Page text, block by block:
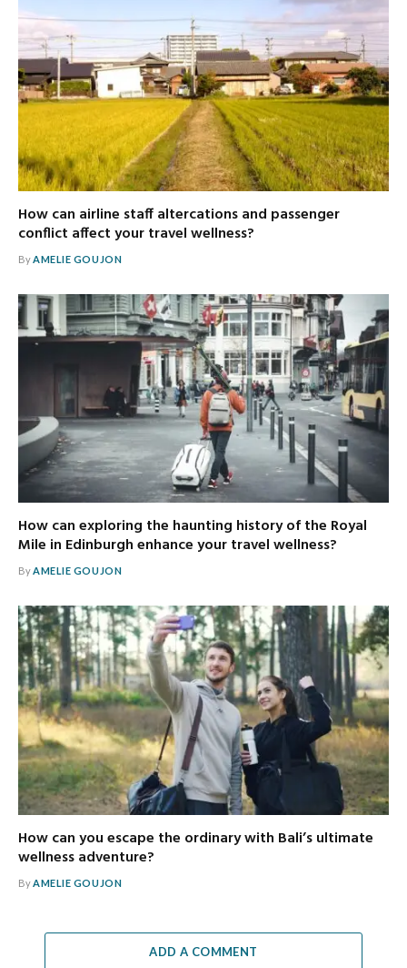
How can airline staff altercations and passenger
conflict affect your travel wellness?
ByAMELIE GOUJON
How can exploring the haunting history of the Royal
Mile in Edinburgh enhance your travel wellness?
ByAMELIE GOUJON
How can you escape the ordinary with Bali’s ultimate
wellness adventure?
ByAMELIE GOUJON
ADD A COMMENT